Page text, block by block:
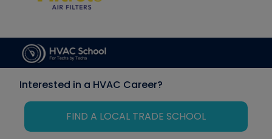
Interested in a HVAC Career?
FIND A LOCAL TRADE SCHOOL